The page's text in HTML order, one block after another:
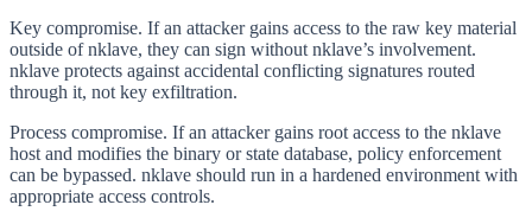
Key compromise. If an attacker gains access to the raw key material
outside of nklave, they can sign without nklave’s involvement.
nklave protects against accidental conflicting signatures routed
through it, not key exfiltration.
Process compromise. If an attacker gains root access to the nklave
host and modifies the binary or state database, policy enforcement
can be bypassed. nklave should run in a hardened environment with
appropriate access controls.